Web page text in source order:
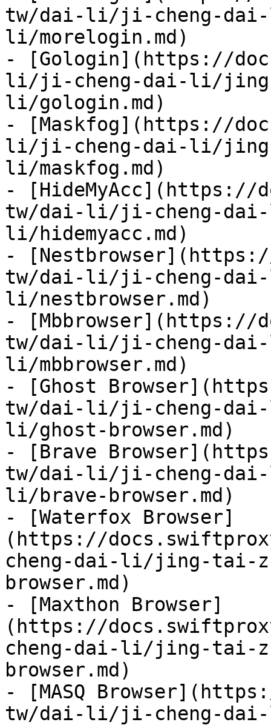
tw/dai-li/ji-cheng-
li/morelogin.md)
- [Gologin](https://
li/ji-cheng-dai-li/
li/gologin.md)
- [Maskfog](https://
li/ji-cheng-dai-li/
li/maskfog.md)
- [HideMyAcc](https://
tw/dai-li/ji-cheng-
li/hidemyacc.md)
-
tw/dai-li/ji-cheng-
li/nestbrowser.md)
- [Mbbrowser](https://
tw/dai-li/ji-cheng-
li/mbbrowser.md)
- [Ghost
tw/dai-li/ji-cheng-
li/ghost-browser.md)
- [Brave
tw/dai-li/ji-cheng-
li/brave-browser.md)
- [Waterfox Browser]
(https://
cheng-dai-li/jing-tai-
browser.md)
- [Maxthon Browser]
(https://
cheng-dai-li/jing-tai-
browser.md)
- [MASQ
tw/dai-li/ji-cheng-